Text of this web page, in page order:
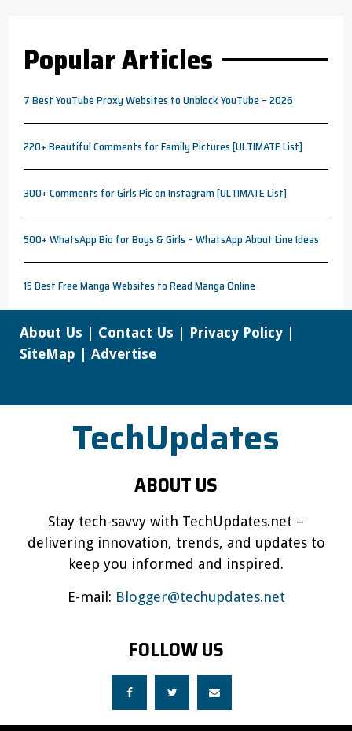
Popular Articles
7 Best YouTube Proxy Websites to Unblock YouTube – 2026
220+ Beautiful Comments for Family Pictures [ULTIMATE List]
300+ Comments for Girls Pic on Instagram [ULTIMATE List]
500+ WhatsApp Bio for Boys & Girls – WhatsApp About Line Ideas
15 Best Free Manga Websites to Read Manga Online
About Us | Contact Us | Privacy Policy |
SiteMap | Advertise
TechUpdates
ABOUT US
Stay tech-savvy with TechUpdates.net –
delivering innovation, trends, and updates to
keep you informed and inspired.
E-mail: Blogger@techupdates.net
FOLLOW US